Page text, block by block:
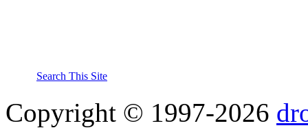
Search This Site
Copyright © 1997-2026